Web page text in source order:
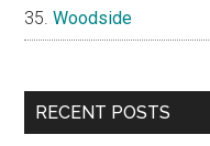
Woodside
RECENT POSTS